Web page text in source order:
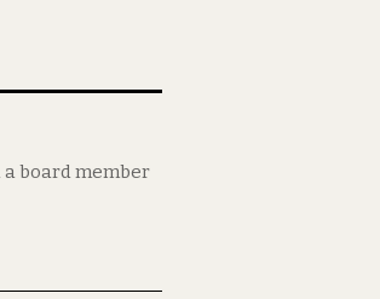
board member